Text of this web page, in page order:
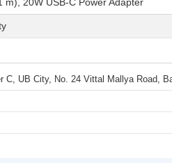
C, UB City, No. 24 Vittal Mallya Road,